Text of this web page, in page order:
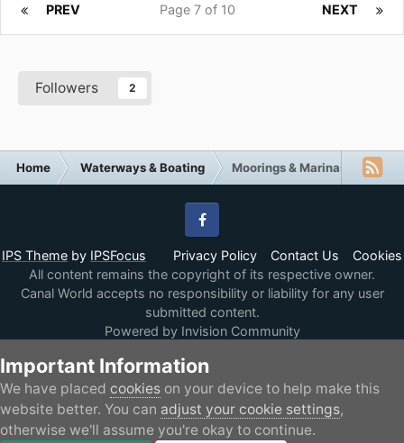
PREV NEXT
Page 7 of 10
Followers 2
Home Waterways & Boating Moorings & Marinas
IPS Theme by IPSFocus Privacy Policy Contact Us Cookies
Facebook
All content remains the copyright of its respective owner.
Canal World accepts no responsibility or liability for any user
submitted content.
Powered by Invision Community
Important Information
We have placed cookies on your device to help make this
website better. You can adjust your cookie settings,
otherwise we'll assume you're okay to continue.